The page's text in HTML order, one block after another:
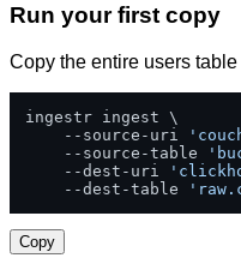
Run your first copy
Copy the entire users
ingestr ingest \
    --source-uri
    --source-table
    --dest-uri
    --dest-table
Copy